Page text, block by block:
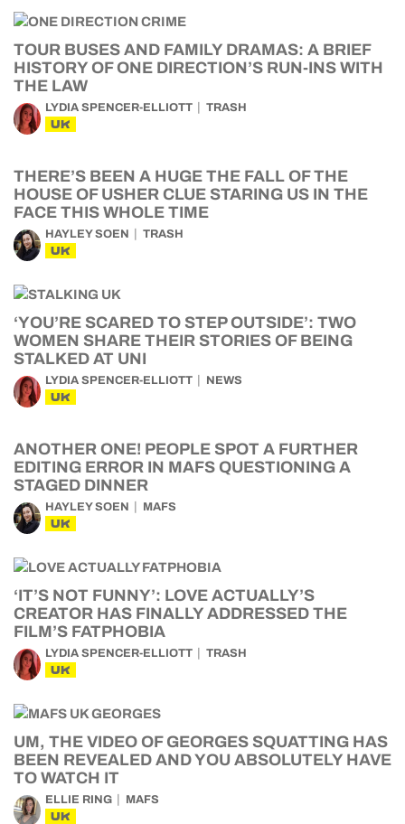
TOUR BUSES AND FAMILY DRAMAS: A BRIEF
HISTORY OF ONE DIRECTION’S RUN-INS WITH
THE LAW
LYDIA SPENCER-ELLIOTT TRASH
UK
THERE’S BEEN A HUGE THE FALL OF THE
HOUSE OF USHER CLUE STARING US IN THE
FACE THIS WHOLE TIME
HAYLEY SOEN TRASH
UK
‘YOU’RE SCARED TO STEP OUTSIDE’: TWO
WOMEN SHARE THEIR STORIES OF BEING
STALKED AT UNI
LYDIA SPENCER-ELLIOTT NEWS
UK
ANOTHER ONE! PEOPLE SPOT A FURTHER
EDITING ERROR IN MAFS QUESTIONING A
STAGED DINNER
HAYLEY SOEN MAFS
UK
‘IT’S NOT FUNNY’: LOVE ACTUALLY’S
CREATOR HAS FINALLY ADDRESSED THE
FILM’S FATPHOBIA
LYDIA SPENCER-ELLIOTT TRASH
UK
UM, THE VIDEO OF GEORGES SQUATTING HAS
BEEN REVEALED AND YOU ABSOLUTELY HAVE
TO WATCH IT
ELLIE RING MAFS
UK